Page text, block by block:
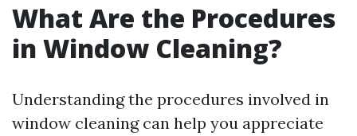
What Are the Procedures
in Window Cleaning?
Understanding the procedures involved in
window cleaning can help you appreciate